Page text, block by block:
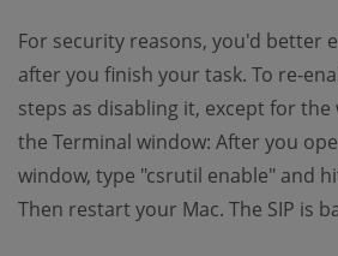
For security reasons, you'd better
after you finish your task. To re-
steps as disabling it, except for
the Terminal window: After you
window, type "csrutil enable" and
Then restart your Mac. The SIP is